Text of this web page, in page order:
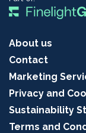
About us
Contact
Marketing
Privacy and
Sustainability
Terms and